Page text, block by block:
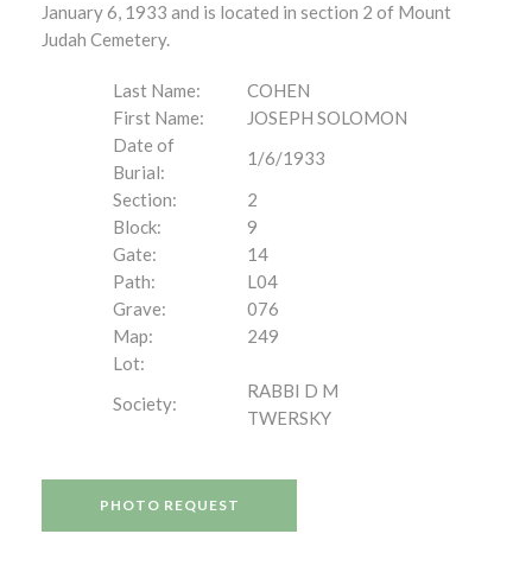
January 6, 1933 and is located in section 2 of Mount
Judah Cemetery.
Last Name:
COHEN
First Name:
JOSEPH SOLOMON
Date of
Burial:
1/6/1933
Section:
2
Block:
9
Gate:
14
Path:
L04
Grave:
076
Map:
249
Lot:
Society:
RABBI D M
TWERSKY
PHOTO REQUEST